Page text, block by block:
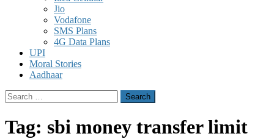
Jio
Vodafone
SMS Plans
4G Data Plans
UPI
Moral Stories
Aadhaar
Search
for:
Tag: sbi money transfer limit